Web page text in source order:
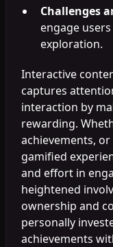
Challenges
engage
exploration.
Interactive
captures
interaction by
rewarding.
achievements,
gamified
and effort in
heightened
ownership and
personally
achievements